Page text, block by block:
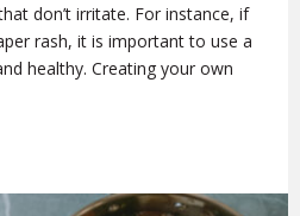
don’t irritate. For instance, if
rash, it is important to use a
healthy. Creating your own